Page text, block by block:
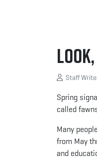
Staff
Spring
called
Many
from May
and